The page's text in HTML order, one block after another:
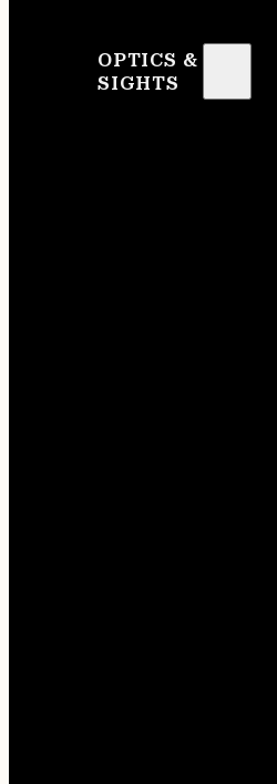
OPTICS &
SIGHTS